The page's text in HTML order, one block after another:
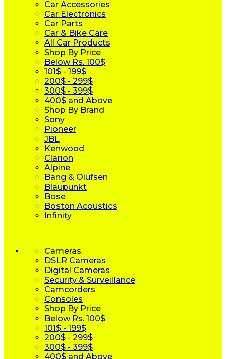
Car Accessories
Car Electronics
Car Parts
Car & Bike Care
All Car Products
Shop By Price
Below Rs. 100$
101$ - 199$
200$ - 299$
300$ - 399$
400$ and Above
Shop By Brand
Sony
Pioneer
JBL
Kenwood
Clarion
Alpine
Bang & Olufsen
Blaupunkt
Bose
Boston Acoustics
Infinity
Cameras
DSLR Cameras
Digital Cameras
Security & Surveillance
Camcorders
Consoles
Shop By Price
Below Rs. 100$
101$ - 199$
200$ - 299$
300$ - 399$
400$ and Above